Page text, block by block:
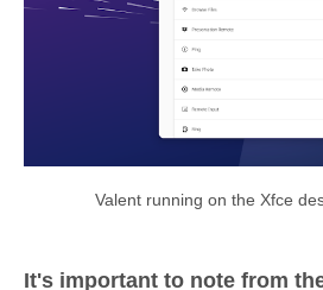
Valent running on the Xfce
It's important to note from